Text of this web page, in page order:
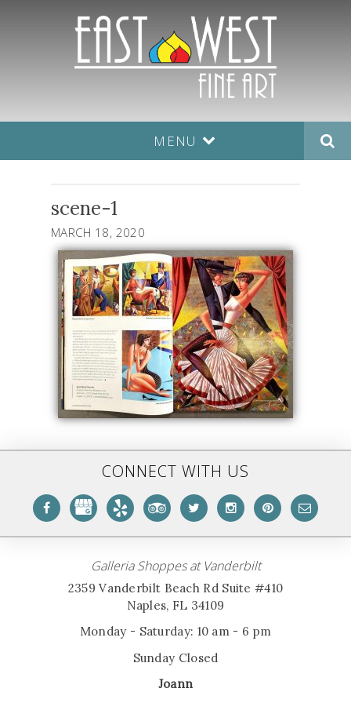
MENU
scene-1
MARCH 18, 2020
CONNECT WITH US
Galleria Shoppes at Vanderbilt
2359 Vanderbilt Beach Rd Suite #410
Naples, FL 34109
Monday - Saturday: 10 am - 6 pm
Sunday Closed
Joann